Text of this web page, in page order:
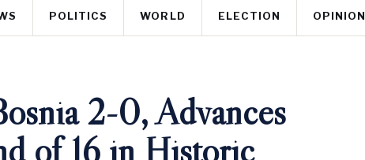
POLITICS WORLD ELECTION OPINION
2-0, Advances
of 16 in Historic